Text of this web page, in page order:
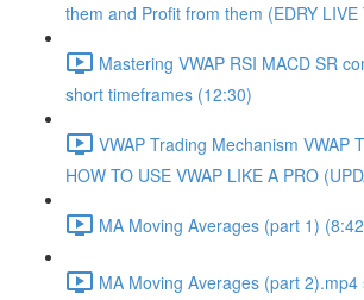
them and Profit from them (EDRY
Mastering VWAP RSI MACD SR
short timeframes (12:30)
VWAP Trading Mechanism VWAP
HOW TO USE VWAP LIKE A PRO
MA Moving Averages (part 1)
MA Moving Averages (part